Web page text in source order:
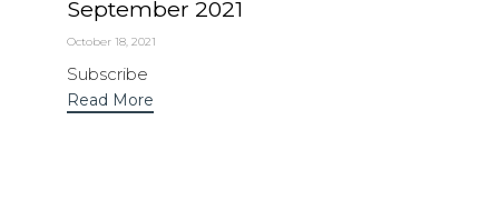
September 2021
October 18, 2021
Subscribe
Read More